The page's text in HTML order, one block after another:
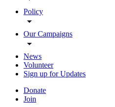
Policy
Our Campaigns
News
Volunteer
Sign up for Updates
Donate
Join